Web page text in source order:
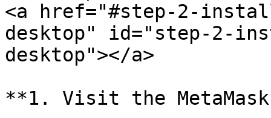
<a href="#step-2-
desktop" id="step-2-
desktop"></a>
**1. Visit the